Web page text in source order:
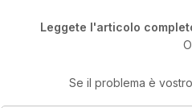
Leggete l'articolo
Se il problema è vostro,